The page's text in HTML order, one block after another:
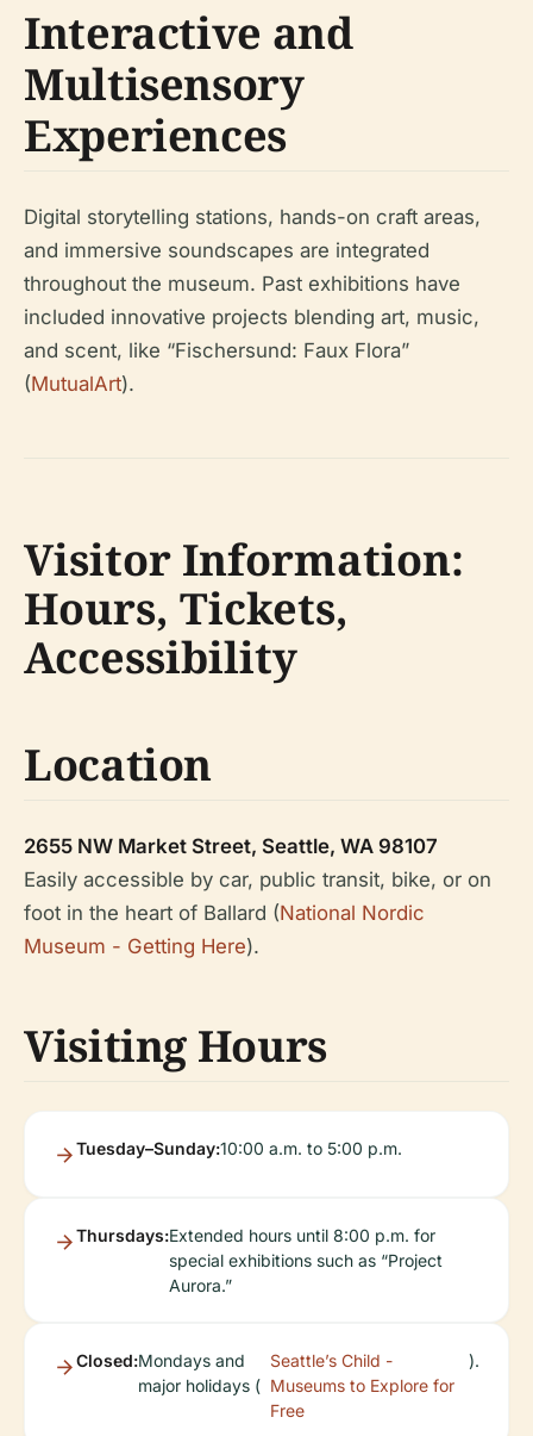
Interactive and
Multisensory
Experiences
Digital storytelling stations, hands-on craft areas,
and immersive soundscapes are integrated
throughout the museum. Past exhibitions have
included innovative projects blending art, music,
and scent, like “Fischersund: Faux Flora”
(MutualArt).
Visitor Information:
Hours, Tickets,
Accessibility
Location
2655 NW Market Street, Seattle, WA 98107
Easily accessible by car, public transit, bike, or on
foot in the heart of Ballard (National Nordic
Museum - Getting Here).
Visiting Hours
Tuesday–Sunday:10:00 a.m. to 5:00 p.m.
Thursdays:Extended hours until 8:00 p.m. for
special exhibitions such as “Project
Aurora.”
Closed:Mondays and
major holidays (
Seattle’s Child -
Museums to Explore for
Free
).